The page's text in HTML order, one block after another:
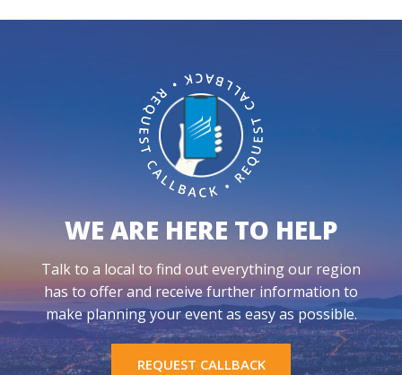
WE ARE HERE TO HELP
Talk to a local to find out everything our region
has to offer and receive further information to
make planning your event as easy as possible.
REQUEST CALLBACK